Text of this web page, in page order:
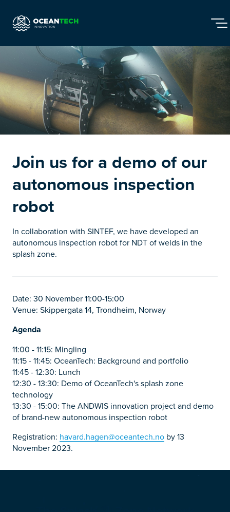
Overview Articles Snapshots Events Join network
Join us for a demo of our
autonomous inspection
robot
In collaboration with SINTEF, we have developed an
autonomous inspection robot for NDT of welds in the
splash zone.
Date: 30 November 11:00-15:00
Venue: Skippergata 14, Trondheim, Norway
Agenda
11:00 - 11:15: Mingling
11:15 - 11:45: OceanTech: Background and portfolio
11:45 - 12:30: Lunch
12:30 - 13:30: Demo of OceanTech's splash zone
technology
13:30 - 15:00: The ANDWIS innovation project and demo
of brand-new autonomous inspection robot
Registration: havard.hagen@oceantech.no by 13
November 2023.